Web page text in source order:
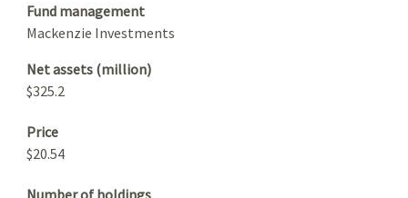
Fund management
Mackenzie Investments
Net assets (million)
$325.2
Price
$20.54
Number of holdings